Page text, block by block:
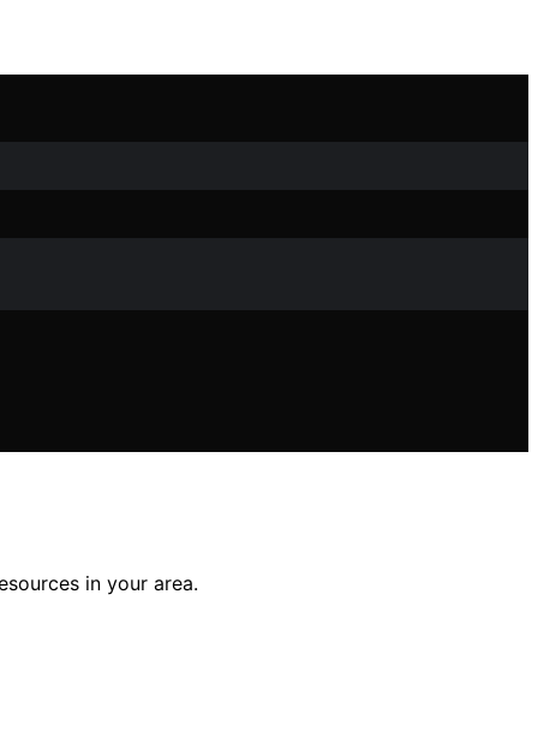
in your area.